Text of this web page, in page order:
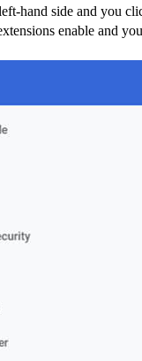
hand side and you
enable and